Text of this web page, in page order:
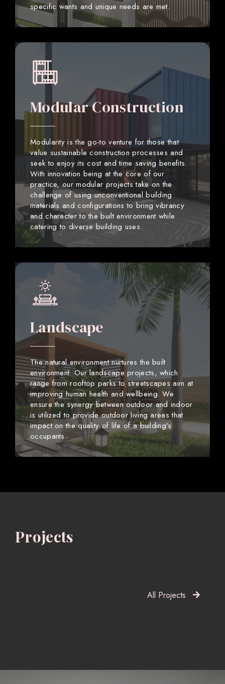
specific wants and unique needs are met.
Modular Construction
Modularity is the go-to venture for those that
value sustainable construction processes and
seek to enjoy its cost and time saving benefits.
With innovation being at the core of our
practice, our modular projects take on the
challenge of using unconventional building
materials and configurations to bring vibrancy
and character to the built environment while
catering to diverse building uses.
Landscape
The natural environment nurtures the built
environment. Our landscape projects, which
range from rooftop parks to streetscapes aim at
improving human health and wellbeing. We
ensure the synergy between outdoor and indoor
is utilized to provide outdoor living areas that
impact on the quality of life of a building’s
occupants.
Projects
All Projects